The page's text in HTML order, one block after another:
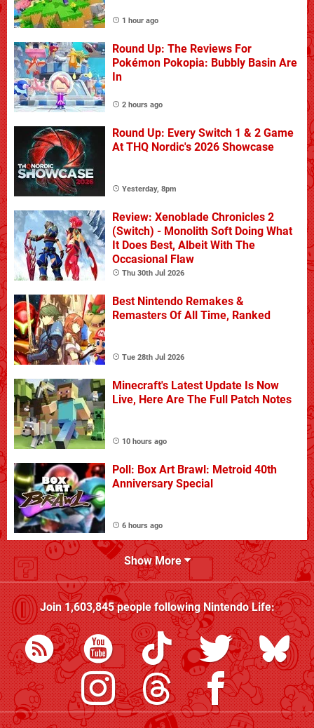
1 hour ago
Round Up: The Reviews For
Pokémon Pokopia: Bubbly Basin Are
In
2 hours ago
Round Up: Every Switch 1 & 2 Game
At THQ Nordic's 2026 Showcase
Yesterday, 8pm
Review: Xenoblade Chronicles 2
(Switch) - Monolith Soft Doing What
It Does Best, Albeit With The
Occasional Flaw
Thu 30th Jul 2026
Best Nintendo Remakes &
Remasters Of All Time, Ranked
Tue 28th Jul 2026
Minecraft's Latest Update Is Now
Live, Here Are The Full Patch Notes
10 hours ago
Poll: Box Art Brawl: Metroid 40th
Anniversary Special
6 hours ago
Show More
Join1,603,845people followingNintendo Life: